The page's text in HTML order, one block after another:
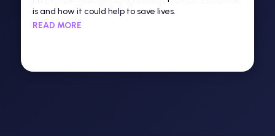
is and how it could help to save lives.
READ MORE